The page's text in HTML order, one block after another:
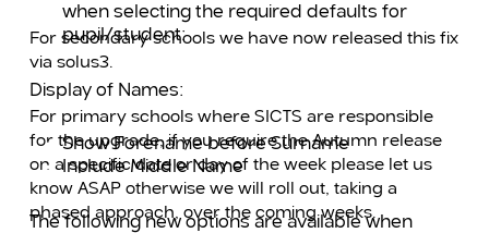
For secondary schools we have now released this fix
via solus3.
For primary schools where SICTS are responsible
for the upgrade, if you require the Autumn release
on a specific date or day of the week please let us
know ASAP otherwise we will roll out, taking a
phased approach, over the coming weeks.
when selecting the required defaults for
pupil/student:
Display of Names:
Show Forename before Surname
Include Middle Name
The following new options are available when